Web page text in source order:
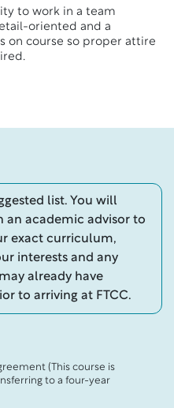
to work in a team
oriented and a
on course so proper attire
list. You will
an academic advisor to
exact curriculum,
interests and any
already have
to arriving at FTCC.
(This course is
to a four-year